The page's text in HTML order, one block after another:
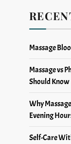
Massage
Massage vs
Should Know
Why
Evening
Self-Care